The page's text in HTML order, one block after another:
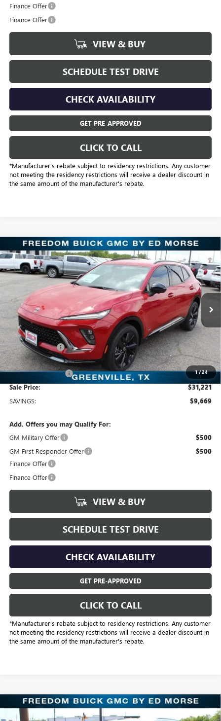
Finance Offer
Finance Offer
VIEW & BUY
SCHEDULE TEST DRIVE
CHECK AVAILABILITY
GET PRE-APPROVED
CLICK TO CALL
*Manufacturer’s rebate subject to residency restrictions. Any customer
not meeting the residency restrictions will receive a dealer discount in
the same amount of the manufacturer's rebate.
1/24
NEW2025BUICK ENVISIONSPORT TOURING
Price Drop
Freedom Buick GMC Greenville by Ed Morse
LRBFZLE44SD078563 SD078563Model:4ZC26
Courtesy Transportation Unit 3k mi Ext. Int.
$31,221
SALE PRICE
Less
MSRP: $40,890
Dealer Discount: -$9,894
Freedom Price: $31,221
Documentation Fee +$225
Sale Price: $31,221
SAVINGS: $9,669
Add. Offers you may Qualify For:
GM Military Offer
$500
GM First Responder Offer $500
Finance Offer
Finance Offer
VIEW & BUY
SCHEDULE TEST DRIVE
CHECK AVAILABILITY
GET PRE-APPROVED
CLICK TO CALL
*Manufacturer’s rebate subject to residency restrictions. Any customer
not meeting the residency restrictions will receive a dealer discount in
the same amount of the manufacturer's rebate.
Compare Vehicle
NEW 2026 BUICK ENCLAVE SPORT TOURING
$43,318
Compare Vehicle